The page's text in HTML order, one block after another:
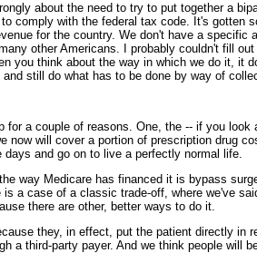
about the need to try to put together a
comply with the federal tax code. It's gotten
for the country. We don't have a
other Americans. I probably couldn't fill
you think about the way in which we do it,
still do what has to be done by way of
for a couple of reasons. One, the -- if you
now will cover a portion of prescription drug
and go on to live a perfectly normal life.
way Medicare has financed it is bypass
is a case of a classic trade-off, where we've
there are other, better ways to do it.
they, in effect, put the patient directly
a third-party payer. And we think people